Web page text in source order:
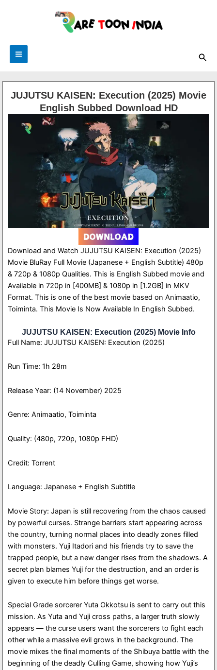
JUJUTSU KAISEN: Execution (2025) Movie
English Subbed Download HD
Download and Watch JUJUTSU KAISEN: Execution (2025)
Movie BluRay Full Movie (Japanese + English Subtitle) 480p
& 720p & 1080p Qualities. This is English Subbed movie and
Available in 720p in [400MB] & 1080p in [1.2GB] in MKV
Format. This is one of the best movie based on Animaatio,
Toiminta. This Movie Is Now Available In English Subbed.
JUJUTSU KAISEN: Execution (2025) Movie Info
Full Name: JUJUTSU KAISEN: Execution (2025)
Run Time: 1h 28m
Release Year: (14 November) 2025
Genre: Animaatio, Toiminta
Quality: (480p, 720p, 1080p FHD)
Credit: Torrent
Language: Japanese + English Subtitle
Movie Story: Japan is still recovering from the chaos caused
by powerful curses. Strange barriers start appearing across
the country, turning normal places into deadly zones filled
with monsters. Yuji Itadori and his friends try to save the
trapped people, but a new danger rises from the shadows. A
secret plan blames Yuji for the destruction, and an order is
given to execute him before things get worse.
Special Grade sorcerer Yuta Okkotsu is sent to carry out this
mission. As Yuta and Yuji cross paths, a larger truth slowly
appears — the curse users want the sorcerers to fight each
other while a massive evil grows in the background. The
movie mixes the final moments of the Shibuya battle with the
beginning of the deadly Culling Game, showing how Yuji’s